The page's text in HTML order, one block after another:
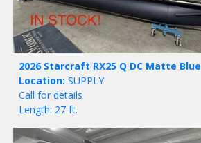
2026 Starcraft RX25 Q DC Matte Blue
Location: SUPPLY
Call for details
Length: 27 ft.